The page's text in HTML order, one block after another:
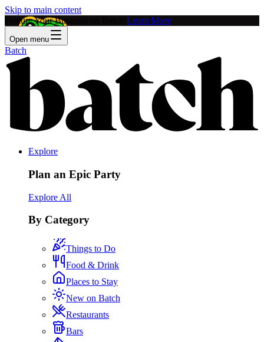
Skip to main content
Feature Your Business on Batch! Learn More
Open menu
Batch
Explore
Plan an Epic Party
Explore All
By Category
Things to Do
Food & Drink
Places to Stay
New on Batch
Restaurants
Bars